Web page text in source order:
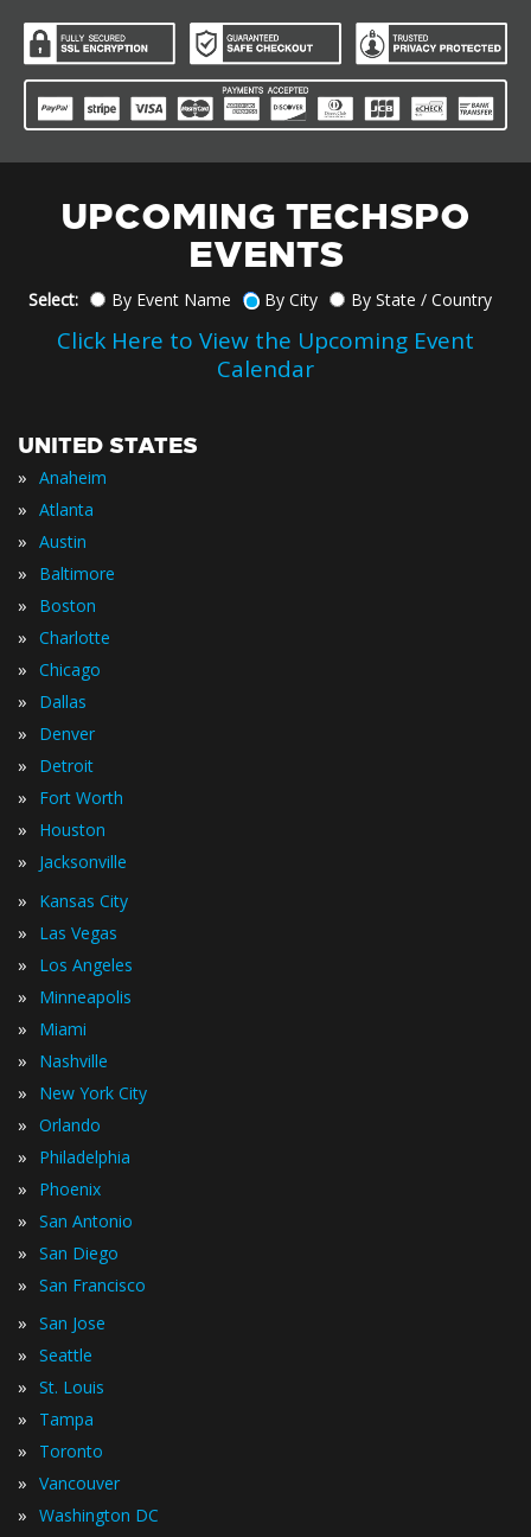
UPCOMING TECHSPO
EVENTS
Select: By Event Name By City By State / Country
Click Here to View the Upcoming Event
Calendar
UNITED STATES
» Anaheim
» Atlanta
» Austin
» Baltimore
» Boston
» Charlotte
» Chicago
» Dallas
» Denver
» Detroit
» Fort Worth
» Houston
» Jacksonville
» Kansas City
» Las Vegas
» Los Angeles
» Minneapolis
» Miami
» Nashville
» New York City
» Orlando
» Philadelphia
» Phoenix
» San Antonio
» San Diego
» San Francisco
» San Jose
» Seattle
» St. Louis
» Tampa
» Toronto
» Vancouver
» Washington DC